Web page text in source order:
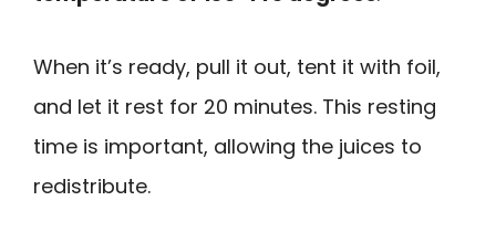
When it’s ready, pull it out, tent it with foil,
and let it rest for 20 minutes. This resting
time is important, allowing the juices to
redistribute.